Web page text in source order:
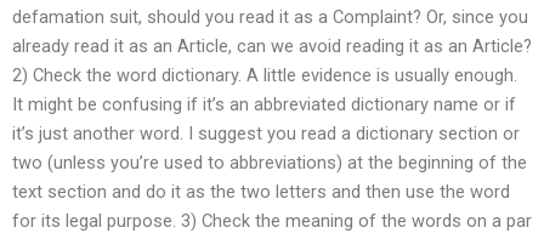
defamation suit, should you read it as a Complaint? Or, since you
already read it as an Article, can we avoid reading it as an Article?
2) Check the word dictionary. A little evidence is usually enough.
It might be confusing if it’s an abbreviated dictionary name or if
it’s just another word. I suggest you read a dictionary section or
two (unless you’re used to abbreviations) at the beginning of the
text section and do it as the two letters and then use the word
for its legal purpose. 3) Check the meaning of the words on a par